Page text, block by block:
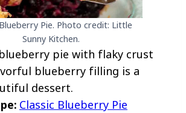
Pie. Photo credit: Little
Sunny Kitchen.
pie with flaky crust
blueberry filling is a
dessert.
Classic Blueberry Pie